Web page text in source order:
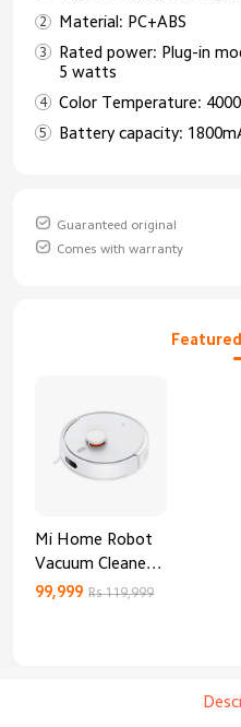
Material: PC+ABS
Rated power: Plug-in
5 watts
Color Temperature:
Battery capacity:
Guaranteed original
Comes with warranty
Mi Home Robot
Vacuum Cleaner
3C Enhanced
99,999 Rs 119,999